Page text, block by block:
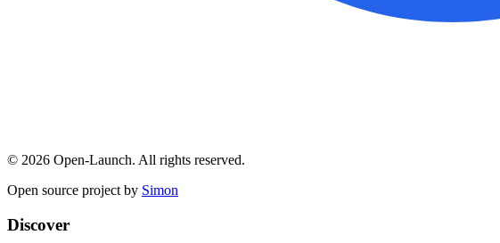
© 2026 Open-Launch. All rights reserved.
Open source project by Simon
Discover